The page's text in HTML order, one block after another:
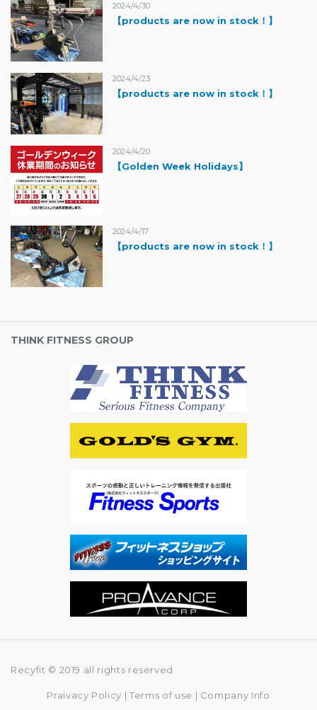
2024/4/30
【products are now in stock！】
2024/4/23
【products are now in stock！】
2024/4/20
【Golden Week Holidays】
2024/4/17
【products are now in stock！】
THINK FITNESS GROUP
Recyfit © 2019 all rights reserved
Praivacy Policy |Terms of use | Company Info